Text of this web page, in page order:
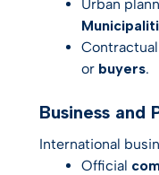
Urban
or buyers.
Business and
International
Official